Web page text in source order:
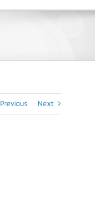
Previous Next